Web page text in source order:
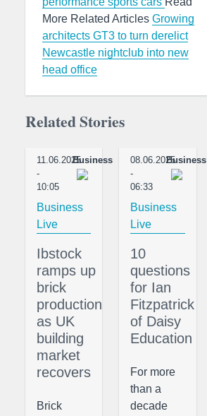
More Related Articles Growing
architects GT3 to turn derelict
Newcastle nightclub into new
head office
Related Stories
11.06.2025
-
10:05
Business
Business
Live
Ibstock
ramps up
brick
production
as UK
building
market
recovers
Brick
08.06.2025
-
06:33
Business
Business
Live
10
questions
for Ian
Fitzpatrick
of Daisy
Education
For more
than a
decade